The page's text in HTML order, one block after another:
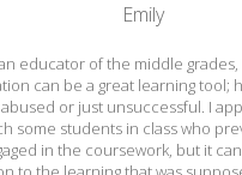
Emily
educator of the middle
can be a great learning tool;
or just unsuccessful. I
some students in class who
in the coursework, but it